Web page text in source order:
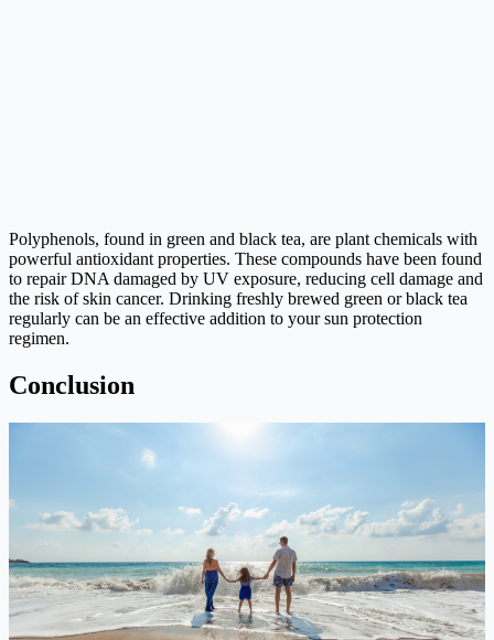
Polyphenols, found in green and black tea, are plant chemicals with
powerful antioxidant properties. These compounds have been found
to repair DNA damaged by UV exposure, reducing cell damage and
the risk of skin cancer. Drinking freshly brewed green or black tea
regularly can be an effective addition to your sun protection
regimen.
Conclusion